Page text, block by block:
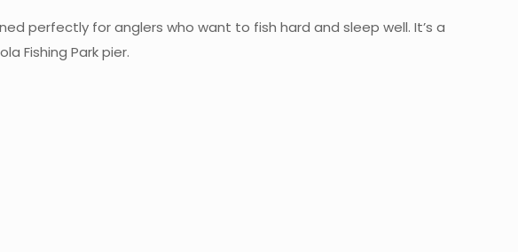
perfectly for anglers who want to fish hard and sleep well. It’s a
Fishing Park pier.